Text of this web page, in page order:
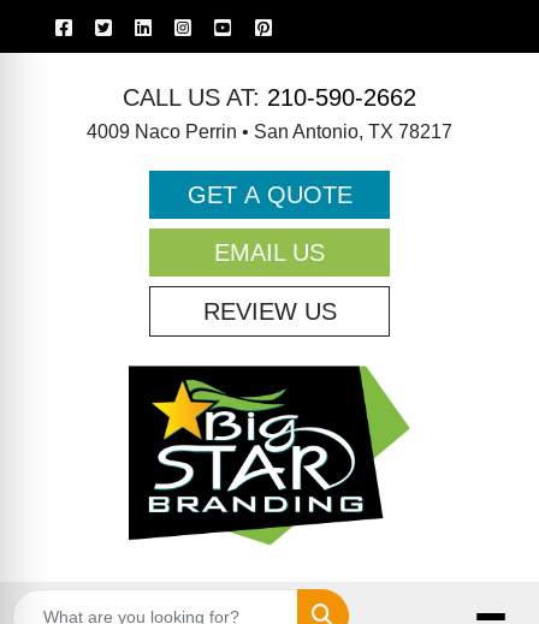
CALL US AT: 210-590-2662
4009 Naco Perrin • San Antonio, TX 78217
GET A QUOTE
EMAIL US
REVIEW US